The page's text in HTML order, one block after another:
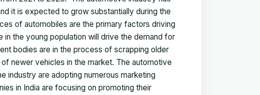
it is expected to grow substantially during the
of automobiles are the primary factors driving
in the young population will drive the demand for
bodies are in the process of scrapping older
newer vehicles in the market. The automotive
industry are adopting numerous marketing
in India are focusing on promoting their